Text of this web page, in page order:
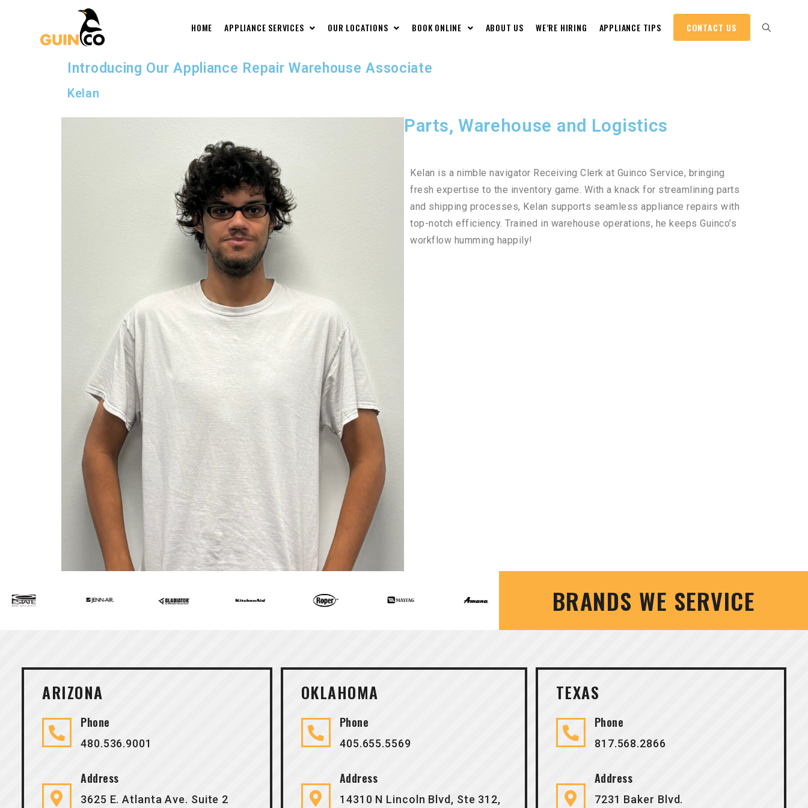
HOME APPLIANCE SERVICES OUR LOCATIONS BOOK ONLINE ABOUT US WE’RE HIRING APPLIANCE TIPS CONTACT US
Introducing Our Appliance Repair Warehouse Associate
Kelan
Parts, Warehouse and Logistics
Kelan is a nimble navigator Receiving Clerk at Guinco Service, bringing
fresh expertise to the inventory game. With a knack for streamlining parts
and shipping processes, Kelan supports seamless appliance repairs with
top-notch efficiency. Trained in warehouse operations, he keeps Guinco’s
workflow humming happily!
BRANDS WE SERVICE
ARIZONA
Phone
480.536.9001
Address
3625 E. Atlanta Ave. Suite 2
OKLAHOMA
Phone
405.655.5569
Address
14310 N Lincoln Blvd, Ste 312,
TEXAS
Phone
817.568.2866
Address
7231 Baker Blvd.